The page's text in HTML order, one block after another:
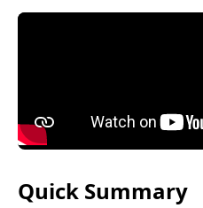
Quick Summary